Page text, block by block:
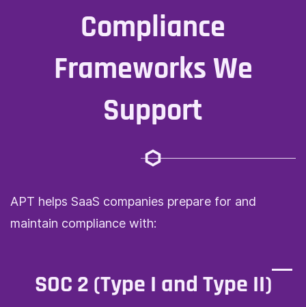
Compliance
Frameworks We
Support
APT helps SaaS companies prepare for and
maintain compliance with:
SOC 2 (Type I and Type II)